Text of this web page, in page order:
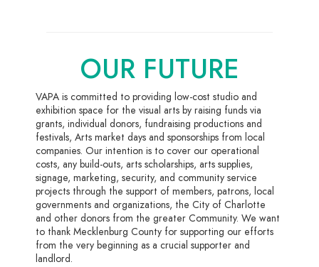
OUR FUTURE
VAPA is committed to providing low-cost studio and
exhibition space for the visual arts by raising funds via
grants, individual donors, fundraising productions and
festivals, Arts market days and sponsorships from local
companies. Our intention is to cover our operational
costs, any build-outs, arts scholarships, arts supplies,
signage, marketing, security, and community service
projects through the support of members, patrons, local
governments and organizations, the City of Charlotte
and other donors from the greater Community. We want
to thank Mecklenburg County for supporting our efforts
from the very beginning as a crucial supporter and
landlord.